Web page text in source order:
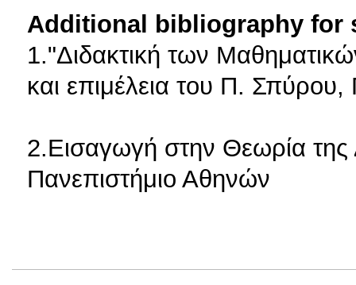
Additional bibliography for
1."Διδακτική των
και επιμέλεια του Π.
2.Εισαγωγή στην Θεωρία
Πανεπιστήμιο Αθηνών